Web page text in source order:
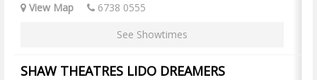
View Map
6738 0555
See Showtimes
SHAW THEATRES LIDO DREAMERS